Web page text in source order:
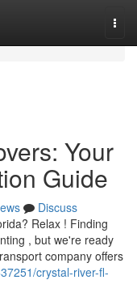
Your
Guide
Discuss
Relax ! Finding
, but we're ready
company offers
crystal-river-fl-